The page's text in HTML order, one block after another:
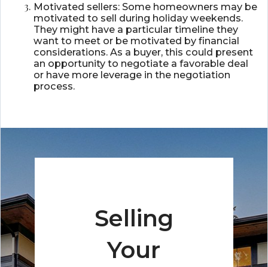
Motivated sellers: Some homeowners may be
motivated to sell during holiday weekends.
They might have a particular timeline they
want to meet or be motivated by financial
considerations. As a buyer, this could present
an opportunity to negotiate a favorable deal
or have more leverage in the negotiation
process.
Selling
Your